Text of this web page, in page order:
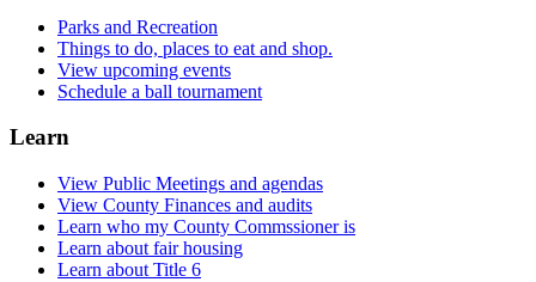
Parks and Recreation
Things to do, places to eat and shop.
View upcoming events
Schedule a ball tournament
Learn
View Public Meetings and agendas
View County Finances and audits
Learn who my County Commssioner is
Learn about fair housing
Learn about Title 6